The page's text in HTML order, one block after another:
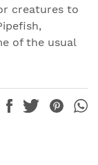
creatures to
of the usual